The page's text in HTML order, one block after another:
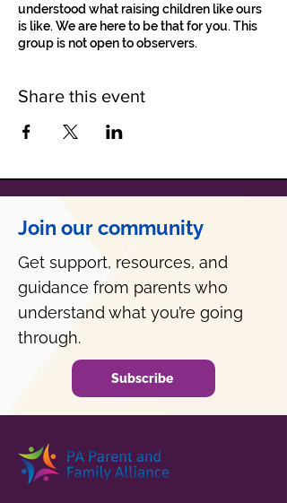
understood what raising children like ours
is like. We are here to be that for you. This
group is not open to observers.
Share this event
Join our community
Get support, resources, and
guidance from parents who
understand what you’re going
through.
Subscribe